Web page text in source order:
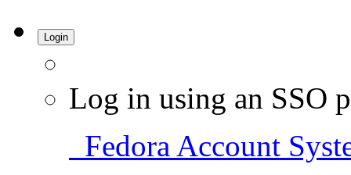
Login
Log in using an SSO
Fedora Account